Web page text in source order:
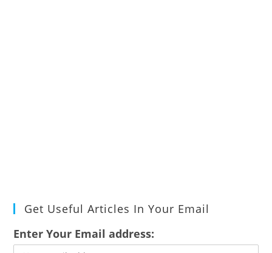
Get Useful Articles In Your Email
Enter Your Email address: